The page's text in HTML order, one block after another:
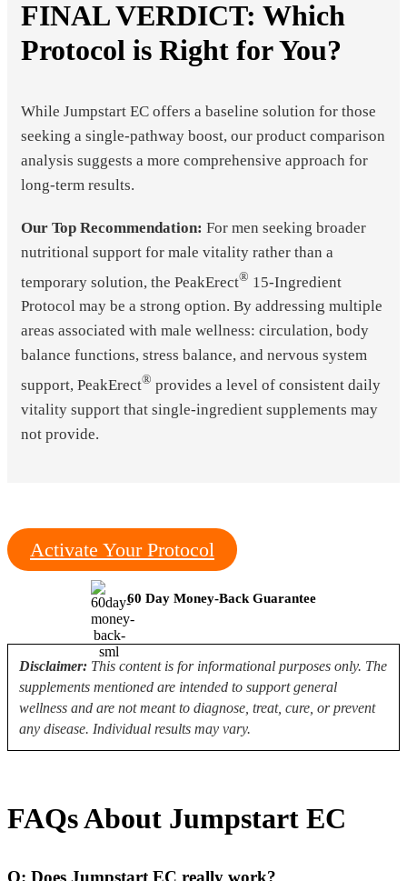
FINAL VERDICT: Which
Protocol is Right for You?
While Jumpstart EC offers a baseline solution for those
seeking a single-pathway boost, our product comparison
analysis suggests a more comprehensive approach for
long-term results.
Our Top Recommendation: For men seeking broader
nutritional support for male vitality rather than a
temporary solution, the PeakErect® 15-Ingredient
Protocol may be a strong option. By addressing multiple
areas associated with male wellness: circulation, body
balance functions, stress balance, and nervous system
support, PeakErect® provides a level of consistent daily
vitality support that single-ingredient supplements may
not provide.
Activate Your Protocol
60 Day Money-Back Guarantee
Disclaimer: This content is for informational purposes only. The
supplements mentioned are intended to support general
wellness and are not meant to diagnose, treat, cure, or prevent
any disease. Individual results may vary.
FAQs About Jumpstart EC
Q: Does Jumpstart EC really work?